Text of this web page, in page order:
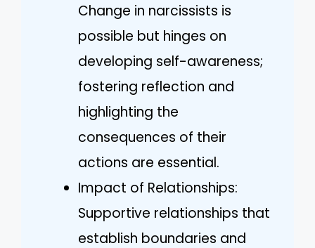
Change in narcissists is
possible but hinges on
developing self-awareness;
fostering reflection and
highlighting the
consequences of their
actions are essential.
Impact of Relationships:
Supportive relationships that
establish boundaries and